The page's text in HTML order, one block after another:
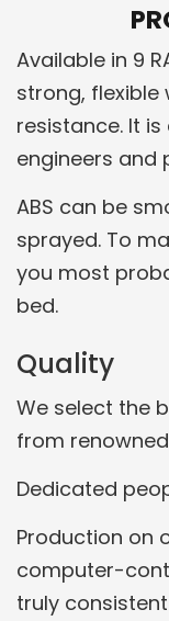
Available in 9
strong,
resistance. It
engineers and
ABS can be
sprayed. To
you most
bed.
Quality
We select the
from
Dedicated
Production
computer-
truly